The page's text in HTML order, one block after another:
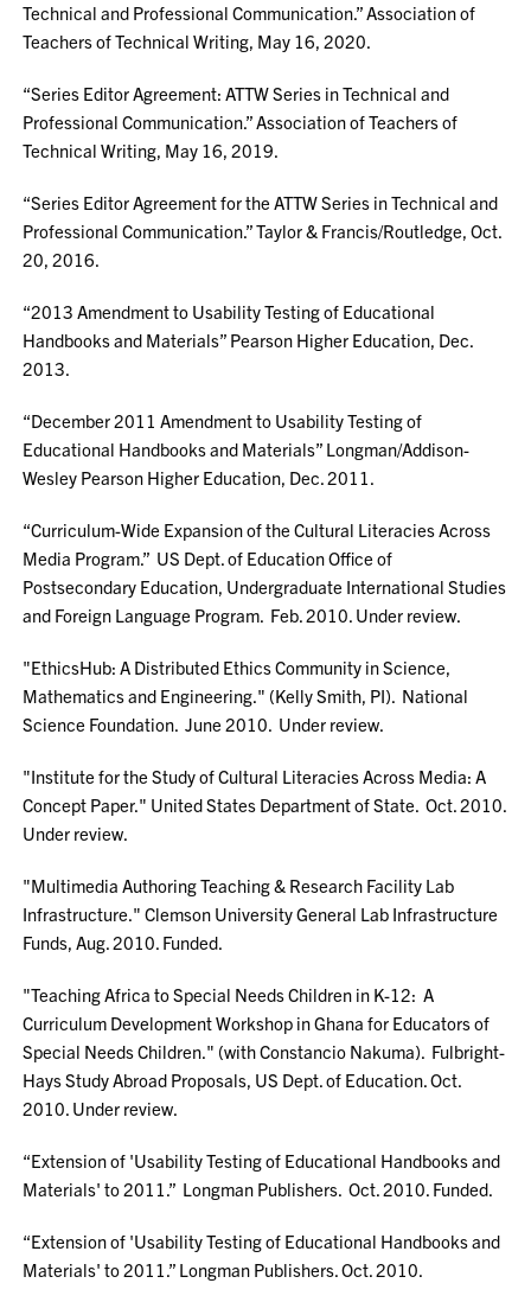
Technical and Professional Communication.” Association of
Teachers of Technical Writing, May 16, 2020.
“Series Editor Agreement: ATTW Series in Technical and
Professional Communication.” Association of Teachers of
Technical Writing, May 16, 2019.
“Series Editor Agreement for the ATTW Series in Technical and
Professional Communication.” Taylor & Francis/Routledge, Oct.
20, 2016.
“2013 Amendment to Usability Testing of Educational
Handbooks and Materials” Pearson Higher Education, Dec.
2013.
“December 2011 Amendment to Usability Testing of
Educational Handbooks and Materials” Longman/Addison-
Wesley Pearson Higher Education, Dec. 2011.
“Curriculum-Wide Expansion of the Cultural Literacies Across
Media Program.” US Dept. of Education Office of
Postsecondary Education, Undergraduate International Studies
and Foreign Language Program. Feb. 2010. Under review.
"EthicsHub: A Distributed Ethics Community in Science,
Mathematics and Engineering." (Kelly Smith, PI). National
Science Foundation. June 2010. Under review.
"Institute for the Study of Cultural Literacies Across Media: A
Concept Paper." United States Department of State. Oct. 2010.
Under review.
"Multimedia Authoring Teaching & Research Facility Lab
Infrastructure." Clemson University General Lab Infrastructure
Funds, Aug. 2010. Funded.
"Teaching Africa to Special Needs Children in K-12: A
Curriculum Development Workshop in Ghana for Educators of
Special Needs Children." (with Constancio Nakuma). Fulbright-
Hays Study Abroad Proposals, US Dept. of Education. Oct.
2010. Under review.
“Extension of 'Usability Testing of Educational Handbooks and
Materials' to 2011.” Longman Publishers. Oct. 2010. Funded.
“Extension of 'Usability Testing of Educational Handbooks and
Materials' to 2011.” Longman Publishers. Oct. 2010.